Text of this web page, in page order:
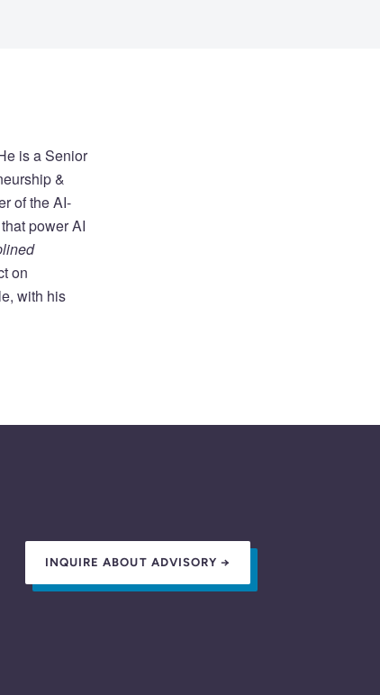
is a Senior
&
of the AI-
power AI
on
with his
INQUIRE ABOUT ADVISORY →